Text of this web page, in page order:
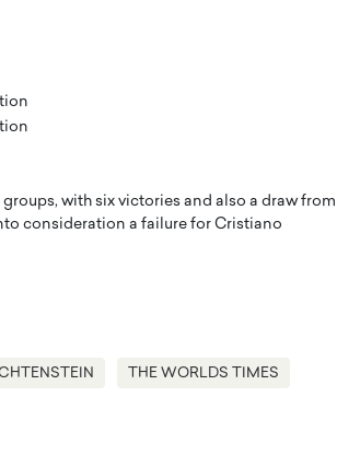
with six victories and also a draw from
consideration a failure for Cristiano
THE WORLDS TIMES